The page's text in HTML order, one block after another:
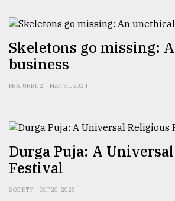
Sylhet
defies
the
Khulna
August
03,
mother
Skeletons go missing:
business
FEATURED 2 MAY 31, 2024
Durga Puja: A
Festival
SOCIETY OCT 20, 2023